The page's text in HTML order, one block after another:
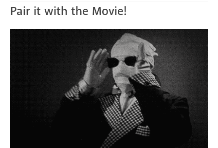
Pair it with the Movie!